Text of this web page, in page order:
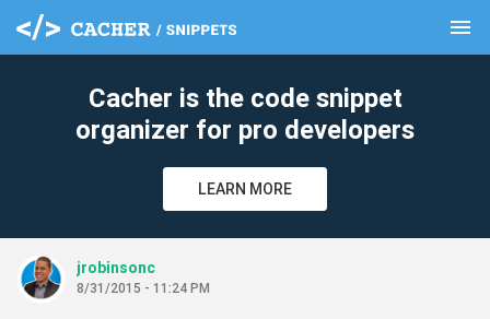
menu
Cacher is the code snippet
organizer for pro developers
LEARN MORE
jrobinsonc
8/31/2015 - 11:24 PM
clear